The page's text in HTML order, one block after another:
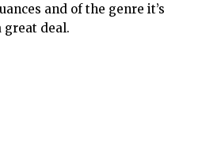
and of the genre it’s
great deal.